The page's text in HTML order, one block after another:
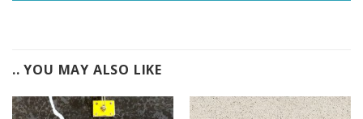
.. YOU MAY ALSO LIKE